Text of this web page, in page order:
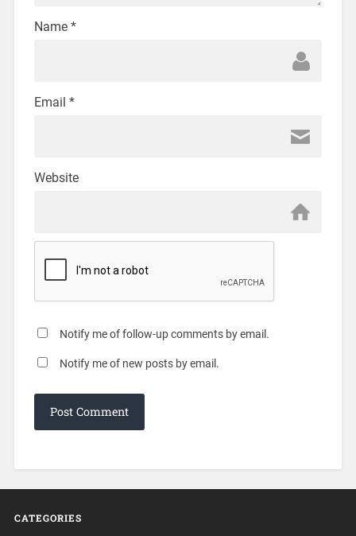
Name *
Email *
Website
Notify me of follow-up comments by email.
Notify me of new posts by email.
CATEGORIES